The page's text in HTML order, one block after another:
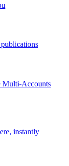
Multi-Accounts
instantly